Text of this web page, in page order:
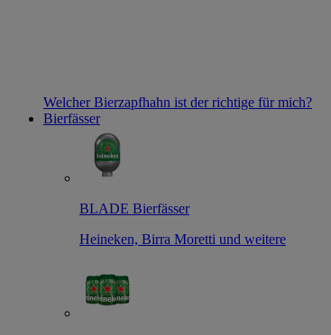
Welcher Bierzapfhahn ist der richtige für mich?
Bierfässer
BLADE Bierfässer
Heineken, Birra Moretti und weitere